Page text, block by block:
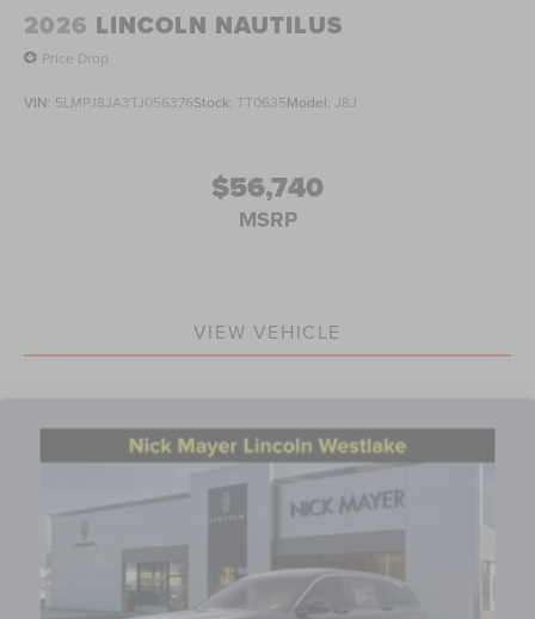
2026 LINCOLN NAUTILUS
Price Drop
VIN: 5LMPJ8JA3TJ056376Stock: TT0635Model: J8J
$56,740
MSRP
VIEW VEHICLE